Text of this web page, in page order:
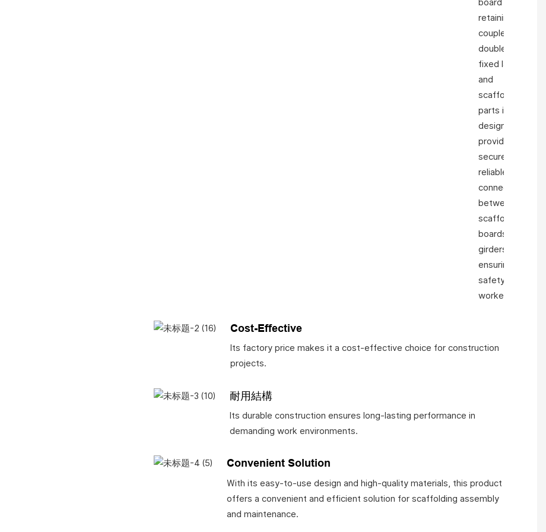
board
retaining
coupler girder
double clamp
fixed ladder
and
scaffolding
parts is
designed to
provide a
secure and
reliable
connection
between
scaffold
boards and
girders,
ensuring the
safety of
workers.
Cost-Effective
Its factory price makes it a cost-effective choice for construction
projects.
耐用結構
Its durable construction ensures long-lasting performance in
demanding work environments.
Convenient Solution
With its easy-to-use design and high-quality materials, this product
offers a convenient and efficient solution for scaffolding assembly
and maintenance.